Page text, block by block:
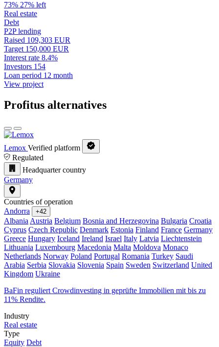
73% 27% left
Real estate
Debt
P2P lending
Raised 109,303 EUR
Target 150,000 EUR
Interest rate 8.4%
Investors 154
Loan period 12 month
View project
Profitus alternatives
Lemox Verified platform
Regulated
Headquarter country
Germany
Countries of operation
Andorra
+42
Albania Austria Belgium Bosnia and Herzegovina Bulgaria Croatia
Cyprus Czech Republic Denmark Estonia Finland France Germany
Greece Hungary Iceland Ireland Israel Italy Latvia Liechtenstein
Lithuania Luxembourg Macedonia Malta Moldova Monaco
Netherlands Norway Poland Portugal Romania Turkey Saudi
Arabia Serbia Slovakia Slovenia Spain Sweden Switzerland United
Kingdom Ukraine
BaFin reguliert Crowdinvesting in geprüfte Immobilien mit bis zu
11% Rendite.
Industry
Real estate
Type
Equity Debt